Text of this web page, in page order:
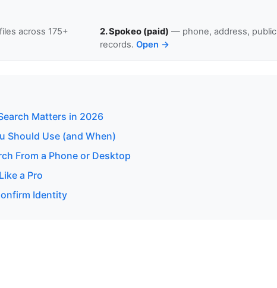
across 175+
2. Spokeo (paid) — phone, address, public
records. Open →
Matters in 2026
Should Use (and When)
From a Phone or Desktop
a Pro
Identity